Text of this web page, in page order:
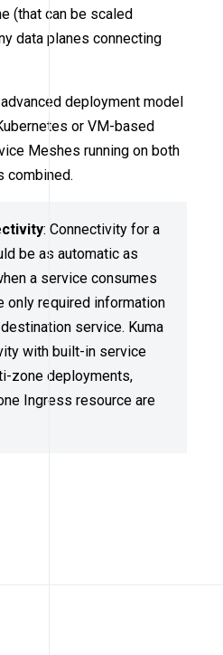
(that can be scaled
data planes connecting
advanced deployment model
or VM-based
Meshes running on both
combined.
: Connectivity for a
be as automatic as
a service consumes
only required information
service. Kuma
with built-in service
zone deployments,
Ingress resource are